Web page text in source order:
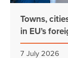
Towns,
in EU’s
7 July 2026